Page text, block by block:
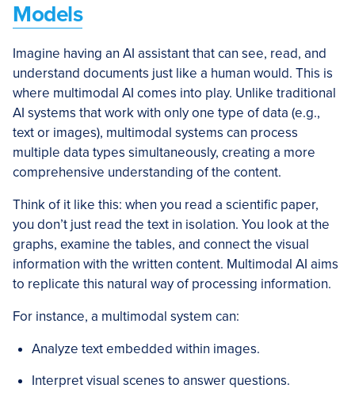
Models
Imagine having an AI assistant that can see, read, and
understand documents just like a human would. This is
where multimodal AI comes into play. Unlike traditional
AI systems that work with only one type of data (e.g.,
text or images), multimodal systems can process
multiple data types simultaneously, creating a more
comprehensive understanding of the content.
Think of it like this: when you read a scientific paper,
you don’t just read the text in isolation. You look at the
graphs, examine the tables, and connect the visual
information with the written content. Multimodal AI aims
to replicate this natural way of processing information.
For instance, a multimodal system can:
Analyze text embedded within images.
Interpret visual scenes to answer questions.